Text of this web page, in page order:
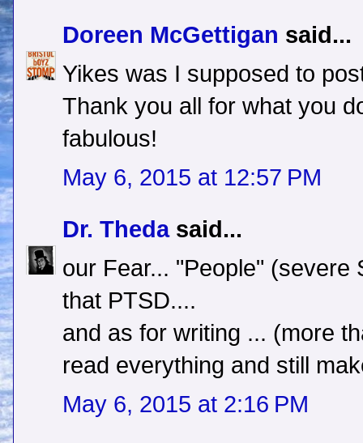
Doreen McGettigan said...
Yikes was I supposed to
Thank you all for what you
fabulous!
May 6, 2015 at 12:57 PM
Dr. Thedasaid...
our Fear... "People" (severe
that PTSD....
and as for writing ... (more
read everything and still
May 6, 2015 at 2:16 PM